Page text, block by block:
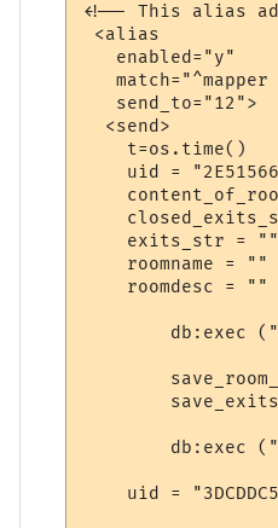
<!-- This alias
<alias
   enabled="y"
match="^mapper
   send_to="12">
  <send>
    t=os.time()
uid =
    exits_str = ""
    roomname = ""
    roomdesc = ""
db:exec
db:exec
uid =